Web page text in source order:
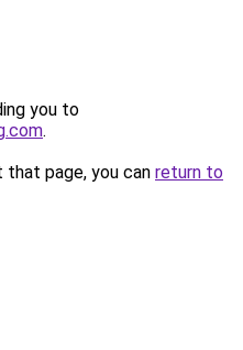
you to
.
page, you can return to